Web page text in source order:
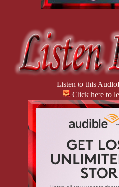
Listen to this
Click here to